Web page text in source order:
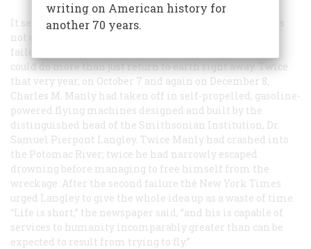
It seemed, as the year 1903 drew to a close, that man was
not quite ready to fly. Many had tried, but so far all had
failed to get off the ground in a powered machine that
could do more than just return to earth right away. Twice
that very year, on October 7 and again on December 8,
Charles M. Manly had taken off in self-propelled, gasoline-
powered flying machines designed and built by the
distinguished head of the Smithsonian Institution, Dr.
Samuel Pierpont Langley. Twice Manly had crashed into
the Potomac River; twice he had narrowly escaped
drowning before managing to free himself from the
wreckage. After the second failure thé New York Times
urged Langley to give the whole idea up as a waste of time.
“Life is short,” the newspaper said, “and his is capable of
services to humanity incomparably greater than can be
expected to result from trying to fly.”
writing on American history for
another 70 years.